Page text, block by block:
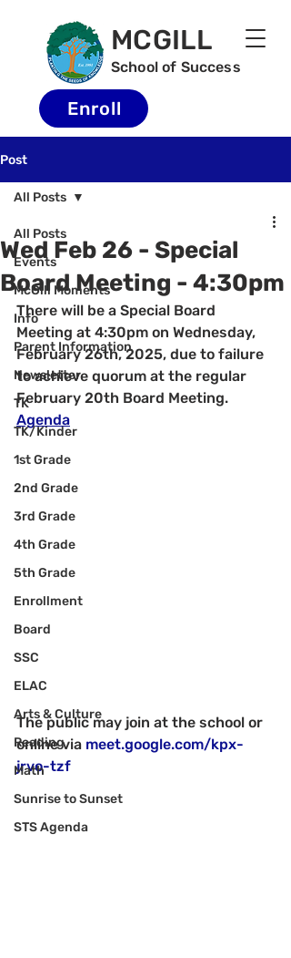
MCGILL
School of Success
Enroll
Post
All Posts
Events
McGill Moments
Info
Parent Information
Newsletter
TK
TK/Kinder
1st Grade
2nd Grade
3rd Grade
4th Grade
5th Grade
Enrollment
Board
SSC
ELAC
Arts & Culture
Reading
Math
Sunrise to Sunset
STS Agenda
All Posts
Wed Feb 26 - Special
Board Meeting - 4:30pm
There will be a Special Board
Meeting at 4:30pm on Wednesday,
February 26th, 2025, due to failure
to achieve quorum at the regular
February 20th Board Meeting.
Agenda
The public may join at the school or
online via meet.google.com/kpx-
jrvo-tzf